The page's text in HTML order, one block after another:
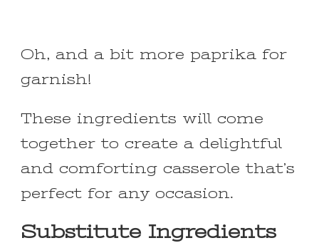
Oh, and a bit more paprika for
garnish!
These ingredients will come
together to create a delightful
and comforting casserole that’s
perfect for any occasion.
Substitute Ingredients